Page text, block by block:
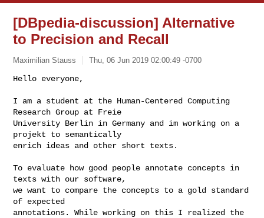
[DBpedia-discussion] Alternative
to Precision and Recall
Maximilian Stauss Thu, 06 Jun 2019 02:00:49 -0700
Hello everyone,
I am a student at the Human-Centered Computing
Research Group at Freie
University Berlin in Germany and im working on a
projekt to semantically
enrich ideas and other short texts.
To evaluate how good people annotate concepts in
texts with our software,
we want to compare the concepts to a gold standard
of expected
annotations. While working on this I realized the